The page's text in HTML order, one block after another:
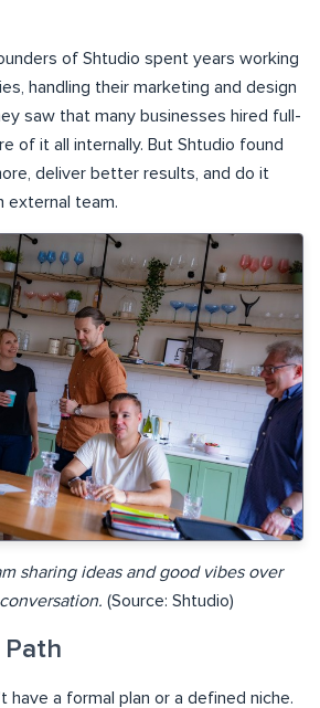
of Shtudio spent years working
handling their marketing and design
saw that many businesses hired full-
of it all internally. But Shtudio found
deliver better results, and do it
external team.
sharing ideas and good vibes over
(Source: Shtudio)
Path
have a formal plan or a defined niche.